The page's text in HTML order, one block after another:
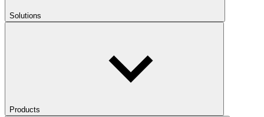
Solutions
Products